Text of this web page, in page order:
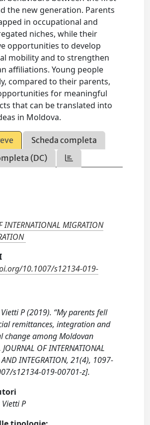
the new generation. Parents
in occupational and
niches, while their
opportunities to develop
mobility and to strengthen
affiliations. Young people
compared to their parents,
for meaningful
that can be translated into
in Moldova.
Scheda completa
(DC)
INTERNATIONAL MIGRATION
10.1007/s12134-019-
P (2019). “My parents fell
remittances, integration and
change among Moldovan
OF INTERNATIONAL
INTEGRATION, 21(4), 1097-
s12134-019-00701-z].
P